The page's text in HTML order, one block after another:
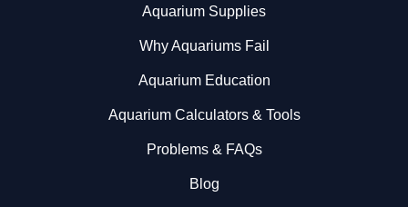
Aquarium Supplies
Why Aquariums Fail
Aquarium Education
Aquarium Calculators & Tools
Problems & FAQs
Blog